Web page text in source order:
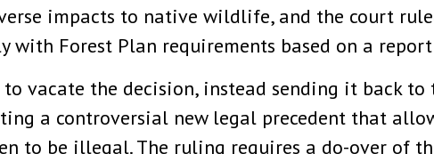
impacts to native wildlife, and the court
with Forest Plan requirements based on a
vacate the decision, instead sending it back
a controversial new legal precedent that
to be illegal. The ruling requires a do-over of